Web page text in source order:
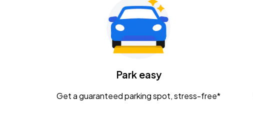
Gavin Adcock w/ Corey Kent
KEMBA Live!
CaampPark easy
Get a guaranteed parking spot, stress-free*